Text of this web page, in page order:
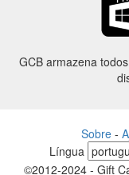
GCB armazena
Sobre -
Língua
©2012-2024 - Gift